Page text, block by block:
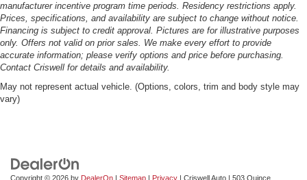
manufacturer incentive program time periods. Residency restrictions apply.
Prices, specifications, and availability are subject to change without notice.
Financing is subject to credit approval. Pictures are for illustrative purposes
only. Offers not valid on prior sales. We make every effort to provide
accurate information; please verify options and price before purchasing.
Contact Criswell for details and availability.
May not represent actual vehicle. (Options, colors, trim and body style may
vary)
Copyright © 2026 by DealerOn Sitemap Privacy | Criswell Auto 503 Quince